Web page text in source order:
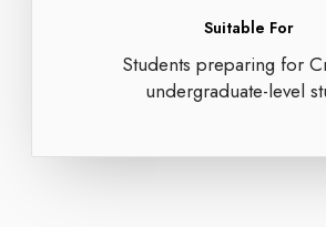
Suitable For
Students preparing for
undergraduate-level